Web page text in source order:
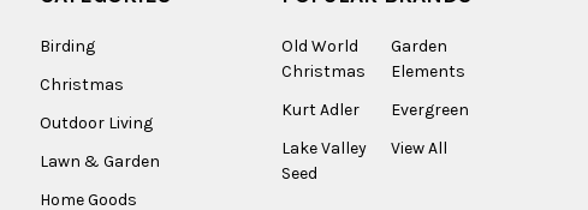
Birding
Christmas
Outdoor Living
Lawn & Garden
Home Goods
Old World
Christmas
Kurt Adler
Lake Valley
Seed
Garden
Elements
Evergreen
View All